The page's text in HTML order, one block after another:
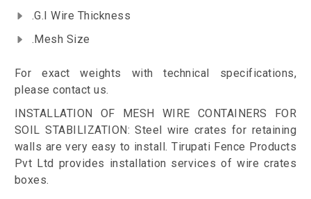
.G.I Wire Thickness
.Mesh Size
For exact weights with technical specifications,
please contact us.
INSTALLATION OF MESH WIRE CONTAINERS FOR
SOIL STABILIZATION: Steel wire crates for retaining
walls are very easy to install. Tirupati Fence Products
Pvt Ltd provides installation services of wire crates
boxes.